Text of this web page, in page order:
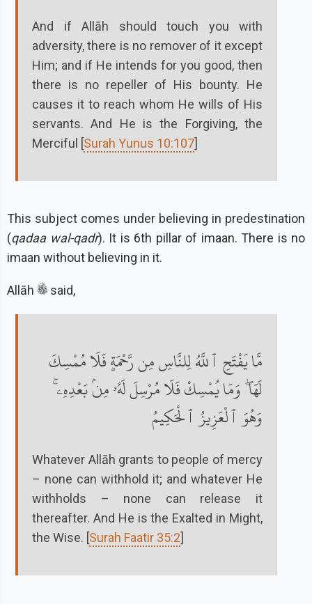
And if Allāh should touch you with
adversity, there is no remover of it except
Him; and if He intends for you good, then
there is no repeller of His bounty. He
causes it to reach whom He wills of His
servants. And He is the Forgiving, the
Merciful [Surah Yunus 10:107]
This subject comes under believing in predestination
(qadaa wal-qadr). It is 6th pillar of imaan. There is no
imaan without believing in it.
Allāh said,
مَّا يَفْتَحِ ٱللَّهُ لِلنَّاسِ مِن رَّحْمَةٍ فَلَا مُمْسِكَ
لَهَا ۖ وَمَا يُمْسِكْ فَلَا مُرْسِلَ لَهُۥ مِنۢ بَعْدِهِۦ ۚ
وَهُوَ ٱلْعَزِيزُ ٱلْحَكِيمُ
Whatever Allāh grants to people of mercy
– none can withhold it; and whatever He
withholds – none can release it
thereafter. And He is the Exalted in Might,
the Wise. [Surah Faatir 35:2]